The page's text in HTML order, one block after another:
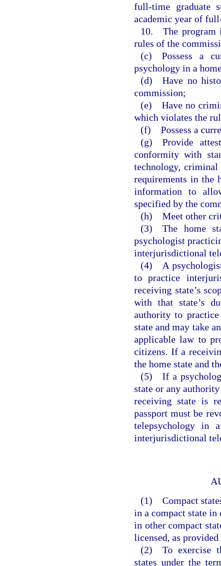
full-time graduate
academic year of
10. The program
rules of the
(c) Possess a
psychology in a
(d) Have no
commission;
(e) Have no
which violates the
(f) Possess a
(g) Provide
conformity with
technology, criminal
requirements in the
information to
specified by the
(h) Meet other
(3) The home
psychologist
interjurisdictional
(4) A
to practice
receiving state’s
with that state’s
authority to
state and may take
applicable law to
citizens. If a
the home state and
(5) If a
state or any
receiving state is
passport must be
telepsychology in
interjurisdictional
(1) Compact
in a compact state
in other compact
licensed, as
(2) To exercise
states under the